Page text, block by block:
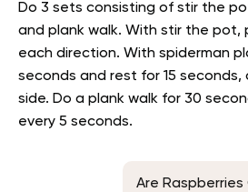
Do 3 sets consisting of stir the
and plank walk. With stir the pot,
each direction. With spiderman
seconds and rest for 15
side. Do a plank walk for 30
every 5 seconds.
Are